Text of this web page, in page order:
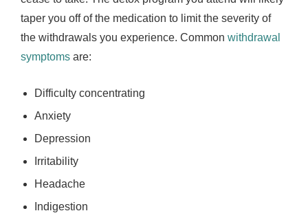
taper you off of the medication to limit the severity of
the withdrawals you experience. Common withdrawal
symptoms are:
Difficulty concentrating
Anxiety
Depression
Irritability
Headache
Indigestion